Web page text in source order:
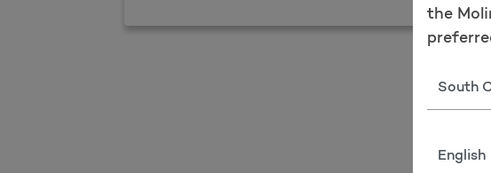
the
State